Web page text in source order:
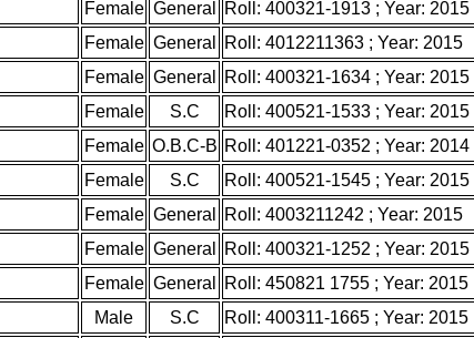
Female General Roll: 400321-1913 ; Year: 2015
Female General Roll: 4012211363 ; Year: 2015
Female General Roll: 400321-1634 ; Year: 2015
Female S.C Roll: 400521-1533 ; Year: 2015
Female O.B.C-B Roll: 401221-0352 ; Year: 2014
Female S.C Roll: 400521-1545 ; Year: 2015
Female General Roll: 4003211242 ; Year: 2015
Female General Roll: 400321-1252 ; Year: 2015
Female General Roll: 450821 1755 ; Year: 2015
Male S.C Roll: 400311-1665 ; Year: 2015